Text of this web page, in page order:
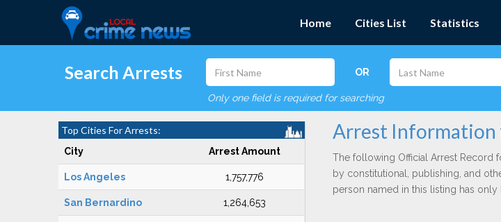
Home Cities List Statistics
Search Arrests OR
Only one field is required for searching
Top Cities For Arrests:
City Arrest Amount
Los Angeles 1,757,776
San Bernardino 1,264,653
Arrest Information
The following Official Arrest Record
by constitutional, publishing, and
person named in this listing has